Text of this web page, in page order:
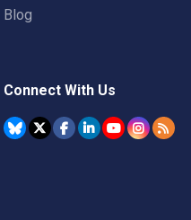
Blog
Connect With Us